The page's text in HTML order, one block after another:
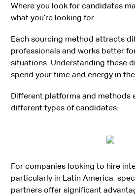
Where you look for candidates
what you’re looking for.
Each sourcing method attracts
professionals and works better
situations. Understanding these
spend your time and energy in
Different platforms and methods
different types of candidates:
For companies looking to hire
particularly in Latin America,
partners offer significant